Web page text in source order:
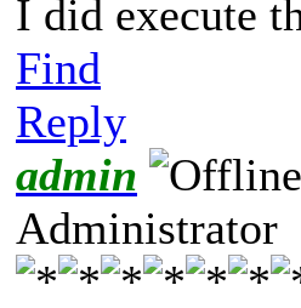
I did execute
Find
Reply
admin
Administrator